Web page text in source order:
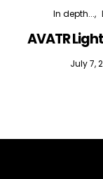
In depth...
AVATR
July 7,